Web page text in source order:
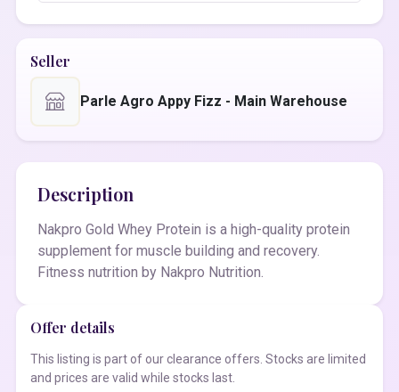
Seller
Parle Agro Appy Fizz - Main Warehouse
Description
Nakpro Gold Whey Protein is a high-quality protein
supplement for muscle building and recovery.
Fitness nutrition by Nakpro Nutrition.
Offer details
This listing is part of our clearance offers. Stocks are limited
and prices are valid while stocks last.